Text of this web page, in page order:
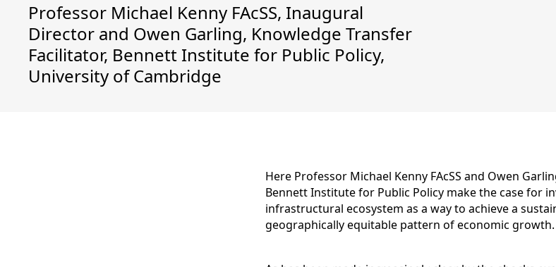
Professor Michael Kenny FAcSS, Inaugural
Director and Owen Garling, Knowledge Transfer
Facilitator, Bennett Institute for Public Policy,
University of Cambridge
Here Professor Michael Kenny FAcSS and Owen
Bennett Institute for Public Policy make the case for
infrastructural ecosystem as a way to achieve a
geographically equitable pattern of economic growth.